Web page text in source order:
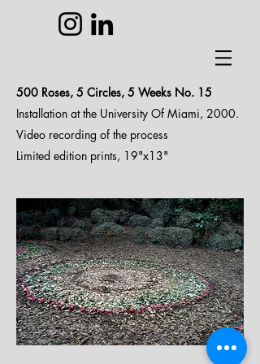
500 Roses, 5 Circles, 5 Weeks No. 15
Installation at the University Of Miami, 2000.
Video recording of the process
Limited edition prints, 19"x13"